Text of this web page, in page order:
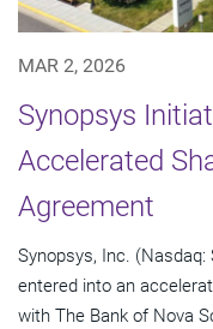
MAR 2, 2026
Synopsys
Accelerated
Agreement
Synopsys, Inc.
entered into an
with The Bank of Nova